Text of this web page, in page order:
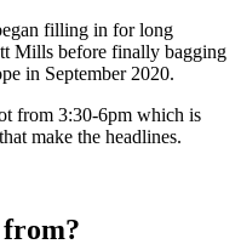
filling in for long
Mills before finally bagging
in September 2020.
from 3:30-6pm which is
make the headlines.